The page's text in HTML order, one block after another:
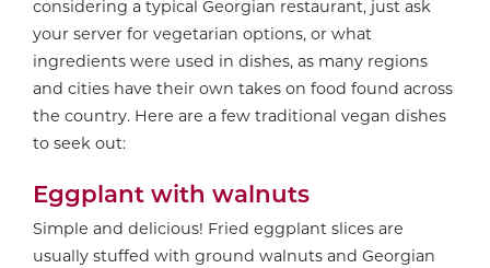
considering a typical Georgian restaurant, just ask
your server for vegetarian options, or what
ingredients were used in dishes, as many regions
and cities have their own takes on food found across
the country. Here are a few traditional vegan dishes
to seek out:
Eggplant with walnuts
Simple and delicious! Fried eggplant slices are
usually stuffed with ground walnuts and Georgian